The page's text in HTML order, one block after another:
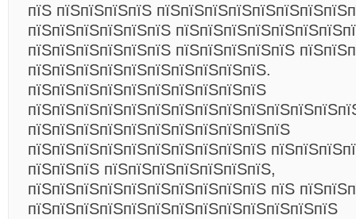
пїЅ пїЅпїЅпїЅпїЅ
пїЅпїЅпїЅпїЅпїЅпїЅ
пїЅпїЅпїЅпїЅпїЅпїЅ пїЅпїЅпїЅпїЅпїЅ
пїЅпїЅпїЅпїЅпїЅпїЅпїЅпїЅпїЅпїЅ.
пїЅпїЅпїЅпїЅпїЅпїЅпїЅпїЅпїЅпїЅ
пїЅпїЅпїЅпїЅпїЅпїЅпїЅпїЅпїЅпїЅпїЅ
пїЅпїЅпїЅпїЅпїЅпїЅпїЅпїЅпїЅпїЅ
пїЅпїЅпїЅ пїЅпїЅпїЅпїЅпїЅпїЅпїЅ,
пїЅпїЅпїЅпїЅпїЅпїЅпїЅпїЅпїЅпїЅ пїЅ
пїЅпїЅпїЅпїЅпїЅпїЅпїЅпїЅпїЅпїЅпїЅпїЅпїЅ